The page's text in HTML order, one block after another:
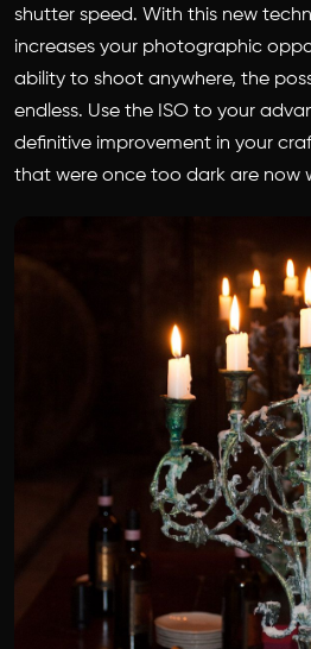
shutter speed. With this new
increases your photographic
ability to shoot anywhere, the
endless. Use the ISO to your
definitive improvement in your
that were once too dark are now